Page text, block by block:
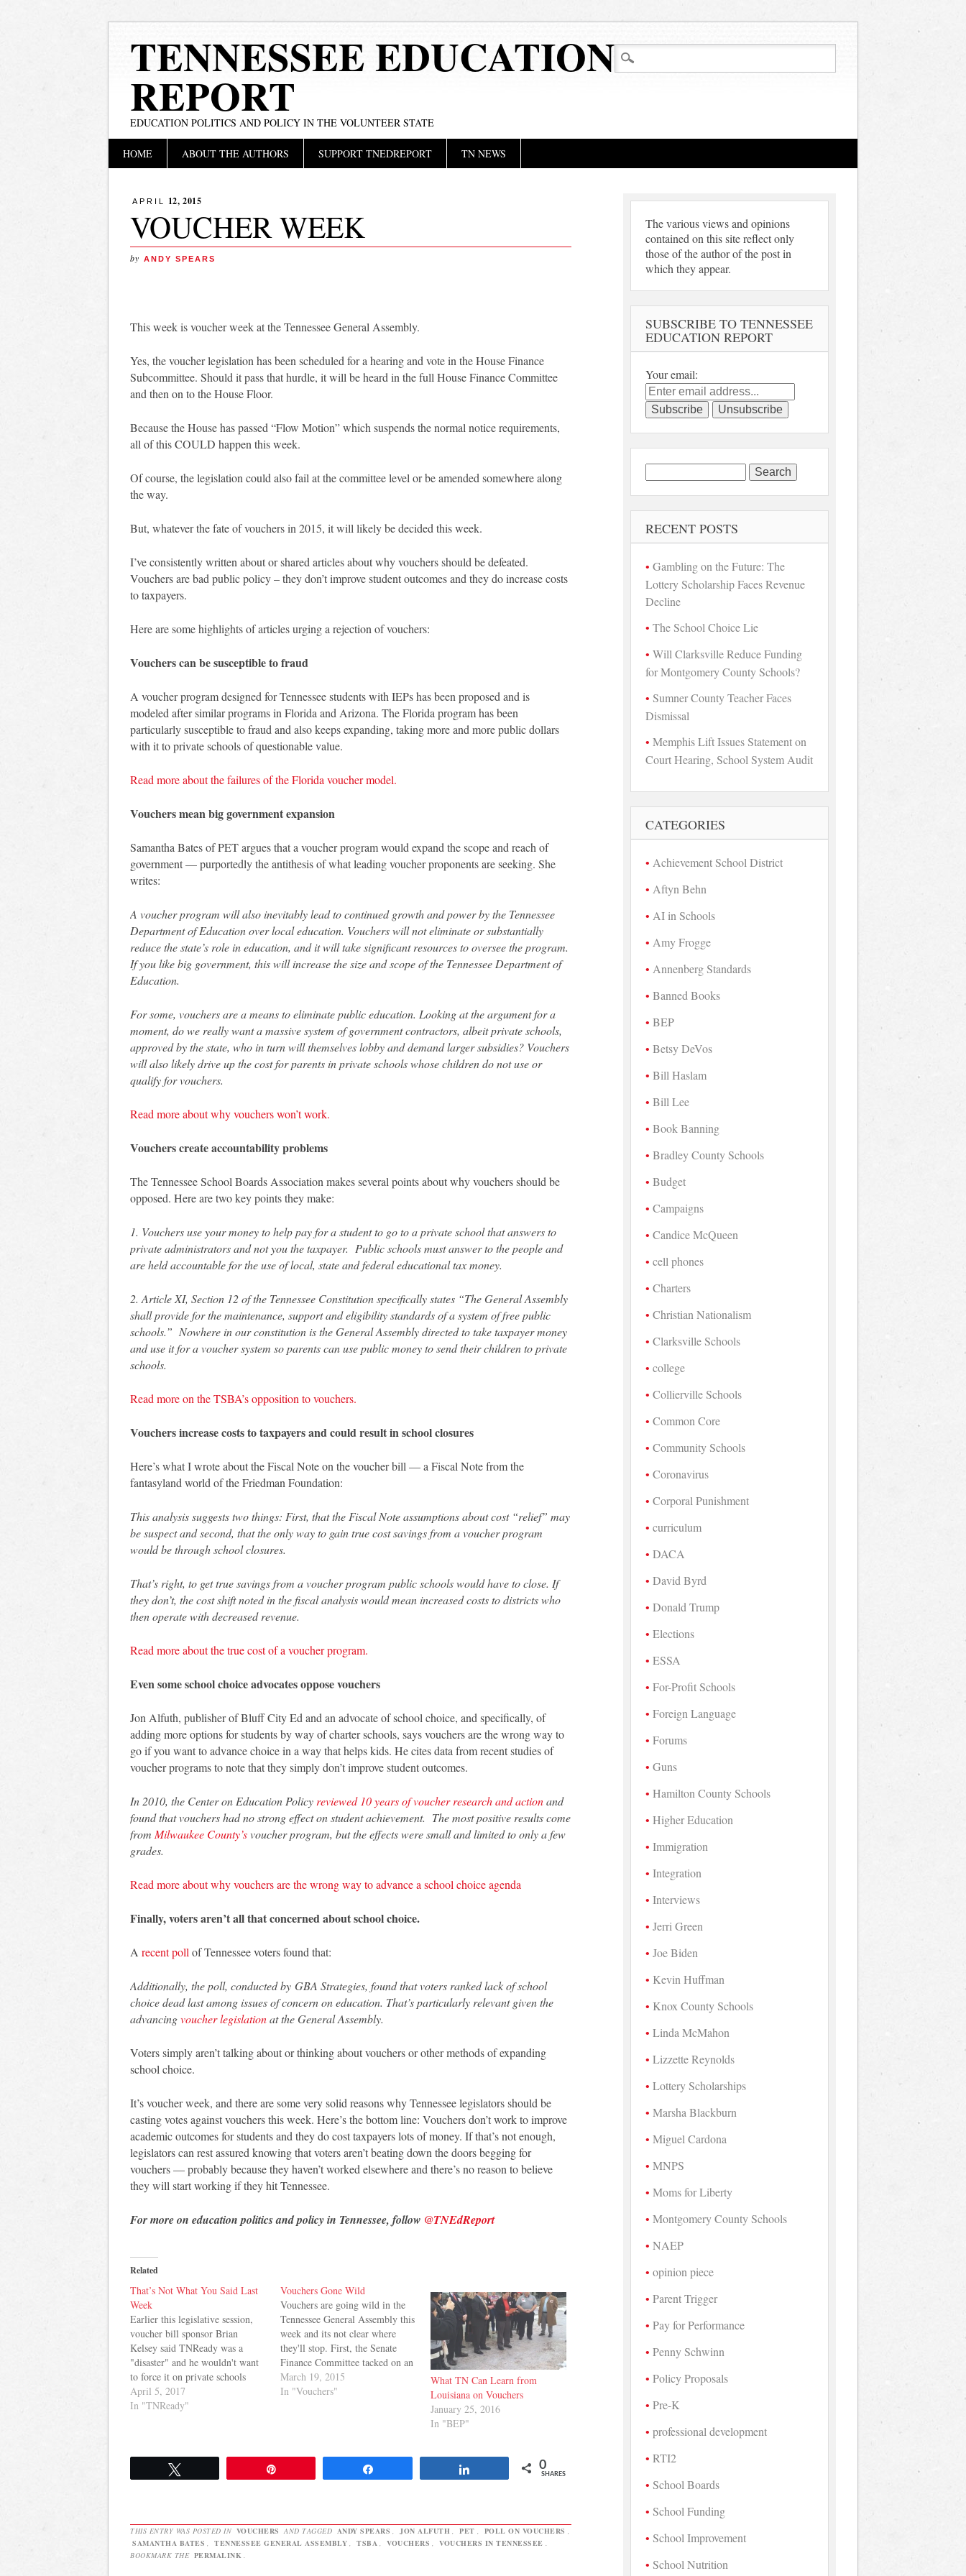
TENNESSEE EDUCATION
REPORT
EDUCATION POLITICS AND POLICY IN THE VOLUNTEER STATE
Main menu
HOME ABOUT THE AUTHORS SUPPORT TNEDREPORT TN NEWS
APRIL 12, 2015
VOUCHER WEEK
by ANDY SPEARS
This week is voucher week at the Tennessee General Assembly.
Yes, the voucher legislation has been scheduled for a hearing and vote in the House Finance
Subcommittee. Should it pass that hurdle, it will be heard in the full House Finance Committee
and then on to the House Floor.
Because the House has passed “Flow Motion” which suspends the normal notice requirements,
all of this COULD happen this week.
Of course, the legislation could also fail at the committee level or be amended somewhere along
the way.
But, whatever the fate of vouchers in 2015, it will likely be decided this week.
I’ve consistently written about or shared articles about why vouchers should be defeated.
Vouchers are bad public policy – they don’t improve student outcomes and they do increase costs
to taxpayers.
Here are some highlights of articles urging a rejection of vouchers:
Vouchers can be susceptible to fraud
A voucher program designed for Tennessee students with IEPs has been proposed and is
modeled after similar programs in Florida and Arizona. The Florida program has been
particularly susceptible to fraud and also keeps expanding, taking more and more public dollars
with it to private schools of questionable value.
Read more about the failures of the Florida voucher model.
Vouchers mean big government expansion
Samantha Bates of PET argues that a voucher program would expand the scope and reach of
government — purportedly the antithesis of what leading voucher proponents are seeking. She
writes:
A voucher program will also inevitably lead to continued growth and power by the Tennessee
Department of Education over local education. Vouchers will not eliminate or substantially
reduce the state’s role in education, and it will take significant resources to oversee the program.
If you like big government, this will increase the size and scope of the Tennessee Department of
Education.
For some, vouchers are a means to eliminate public education. Looking at the argument for a
moment, do we really want a massive system of government contractors, albeit private schools,
approved by the state, who in turn will themselves lobby and demand larger subsidies? Vouchers
will also likely drive up the cost for parents in private schools whose children do not use or
qualify for vouchers.
Read more about why vouchers won’t work.
Vouchers create accountability problems
The Tennessee School Boards Association makes several points about why vouchers should be
opposed. Here are two key points they make:
1. Vouchers use your money to help pay for a student to go to a private school that answers to
private administrators and not you the taxpayer. Public schools must answer to the people and
are held accountable for the use of local, state and federal educational tax money.
2. Article XI, Section 12 of the Tennessee Constitution specifically states “The General Assembly
shall provide for the maintenance, support and eligibility standards of a system of free public
schools.” Nowhere in our constitution is the General Assembly directed to take taxpayer money
and use it for a voucher system so parents can use public money to send their children to private
schools.
Read more on the TSBA’s opposition to vouchers.
Vouchers increase costs to taxpayers and could result in school closures
Here’s what I wrote about the Fiscal Note on the voucher bill — a Fiscal Note from the
fantasyland world of the Friedman Foundation:
This analysis suggests two things: First, that the Fiscal Note assumptions about cost “relief” may
be suspect and second, that the only way to gain true cost savings from a voucher program
would be through school closures.
That’s right, to get true savings from a voucher program public schools would have to close. If
they don’t, the cost shift noted in the fiscal analysis would mean increased costs to districts who
then operate with decreased revenue.
Read more about the true cost of a voucher program.
Even some school choice advocates oppose vouchers
Jon Alfuth, publisher of Bluff City Ed and an advocate of school choice, and specifically, of
adding more options for students by way of charter schools, says vouchers are the wrong way to
go if you want to advance choice in a way that helps kids. He cites data from recent studies of
voucher programs to note that they simply don’t improve student outcomes.
In 2010, the Center on Education Policy reviewed 10 years of voucher research and actionand
found that vouchers had no strong effect on student achievement. The most positive results come
from Milwaukee County’svoucher program, but the effects were small and limited to only a few
grades.
Read more about why vouchers are the wrong way to advance a school choice agenda
Finally, voters aren’t all that concerned about school choice.
A recent poll of Tennessee voters found that:
Additionally, the poll, conducted by GBA Strategies, found that voters ranked lack of school
choice dead last among issues of concern on education. That’s particularly relevant given the
advancingvoucher legislationat the General Assembly.
Voters simply aren’t talking about or thinking about vouchers or other methods of expanding
school choice.
It’s voucher week, and there are some very solid reasons why Tennessee legislators should be
casting votes against vouchers this week. Here’s the bottom line: Vouchers don’t work to improve
academic outcomes for students and they do cost taxpayers lots of money. If that’s not enough,
legislators can rest assured knowing that voters aren’t beating down the doors begging for
vouchers — probably because they haven’t worked elsewhere and there’s no reason to believe
they will start working if they hit Tennessee.
For more on education politics and policy in Tennessee, follow @TNEdReport
Related
That’s Not What You Said Last
Week
Earlier this legislative session,
voucher bill sponsor Brian
Kelsey said TNReady was a
"disaster" and he wouldn't want
to force it on private schools
accepting public funds by way of
vouchers. Then, last week, he
the…
April 5, 2017
In "TNReady"
Vouchers Gone Wild
Vouchers are going wild in the
Tennessee General Assembly this
week and its not clear where
they'll stop. First, the Senate
Finance Committee tacked on an
amendment to the principle
voucher vehicle, SB 999. The
March 19, 2015
In "Vouchers"
What TN Can Learn from
Louisiana on Vouchers
January 25, 2016
In "BEP"
0
SHARES
THIS ENTRY WAS POSTED IN VOUCHERS AND TAGGED ANDY SPEARS , JON ALFUTH , PET , POLL ON VOUCHERS ,
SAMANTHA BATES , TENNESSEE GENERAL ASSEMBLY , TSBA , VOUCHERS , VOUCHERS IN TENNESSEE .
BOOKMARK THE PERMALINK .
The various views and opinions
contained on this site reflect only
those of the author of the post in
which they appear.
SUBSCRIBE TO TENNESSEE
EDUCATION REPORT
Your email:
for:
RECENT POSTS
Gambling on the Future: The
Lottery Scholarship Faces Revenue
Decline
The School Choice Lie
Will Clarksville Reduce Funding
for Montgomery County Schools?
Sumner County Teacher Faces
Dismissal
Memphis Lift Issues Statement on
Court Hearing, School System Audit
CATEGORIES
Achievement School District
Aftyn Behn
AI in Schools
Amy Frogge
Annenberg Standards
Banned Books
BEP
Betsy DeVos
Bill Haslam
Bill Lee
Book Banning
Bradley County Schools
Budget
Campaigns
Candice McQueen
cell phones
Charters
Christian Nationalism
Clarksville Schools
college
Collierville Schools
Common Core
Community Schools
Coronavirus
Corporal Punishment
curriculum
DACA
David Byrd
Donald Trump
Elections
ESSA
For-Profit Schools
Foreign Language
Forums
Guns
Hamilton County Schools
Higher Education
Immigration
Integration
Interviews
Jerri Green
Joe Biden
Kevin Huffman
Knox County Schools
Linda McMahon
Lizzette Reynolds
Lottery Scholarships
Marsha Blackburn
Miguel Cardona
MNPS
Moms for Liberty
Montgomery County Schools
NAEP
opinion piece
Parent Trigger
Pay for Performance
Penny Schwinn
Policy Proposals
Pre-K
professional development
RTI2
School Boards
School Funding
School Improvement
School Nutrition